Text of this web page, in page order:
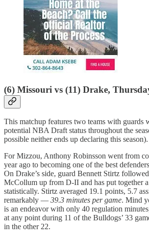
(6) Missouri vs (11) Drake,
This matchup features two teams with guards
potential NBA Draft status throughout the
possible neither ends up declaring this season).
For Mizzou, Anthony Robinsson went from
year ago to becoming one of the best
On Drake’s side, guard Bennett Stirtz
McCollum up from D-II and has put together
statistically. Stirtz averaged 19.1 points, 5.7
remarkably — 39.3 minutes per game. Mind
is an endeavor with only 40 regulation
at any point during 11 of the Bulldogs’ 33
in the other 22.